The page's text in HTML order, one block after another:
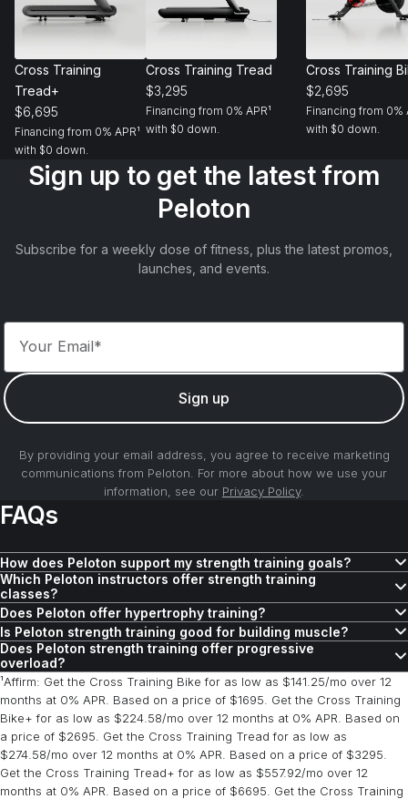
Cross Training
Tread+
$6,695
Financing from 0% APR¹
with $0 down.
Cross Training Tread
$3,295
Financing from 0% APR¹
with $0 down.
Cross Training
$2,695
Financing from 0%
with $0 down.
Sign up to get the latest from
Peloton
Subscribe for a weekly dose of fitness, plus the latest promos,
launches, and events.
Your Email*
Sign up
By providing your email address, you agree to receive marketing
communications from Peloton. For more about how we use your
information, see our Privacy Policy.
FAQs
How does Peloton support my strength training goals?
Peloton offershundreds of strength classes and features to help
reach your goals depending on where you are in your strength
journey, the amount of time you have to work out, and the type of
training you’re interested in.
Which Peloton instructors offer strength training
classes?
Peloton offers a variety of instructors who lead strength training
classes designed to improve muscle strength, endurance, and
overall fitness. Whether you’re interested in a no-equipment
strength class, or want to build your endurance while using the
Peloton Bike or Tread, you’ll find tons of classes and instructors to
get started with. Preview hundreds of strength classesavailable on
the App.
Does Peloton offer hypertrophy training?
Peloton offershundreds of strength training workoutsthat support
hypertrophy and muscle growth. Find out ifhypertrophy training is
right for you, and check out Andy Speer’sTotal Strength: Density
Trainingcollection or you can find it on the App under Collections.
Is Peloton strength training good for building muscle?
Peloton offers hundreds of strength classesfocused on building
muscle by targeting different muscle groups, including upper-body,
lower-body, and full-body workouts, to train all major muscle areas.
In each class, instructors provide guidance on proper form and
technique, helping you maximize your workouts and reduce the
risk of injury.
Does Peloton strength training offer progressive
overload?
Peloton strength training incorporates the principle ofprogressive
overload, which is essential for building muscle and increasing
strength over time. Check out thePump Up The Volumecollection
series for 4-week progressive overload plans.
¹Affirm: Get the Cross Training Bike for as low as $141.25/mo over 12
months at 0% APR. Based on a price of $1695. Get the Cross Training
Bike+ for as low as $224.58/mo over 12 months at 0% APR. Based on
a price of $2695. Get the Cross Training Tread for as low as
$274.58/mo over 12 months at 0% APR. Based on a price of $3295.
Get the Cross Training Tread+ for as low as $557.92/mo over 12
months at 0% APR. Based on a price of $6695. Get the Cross Training